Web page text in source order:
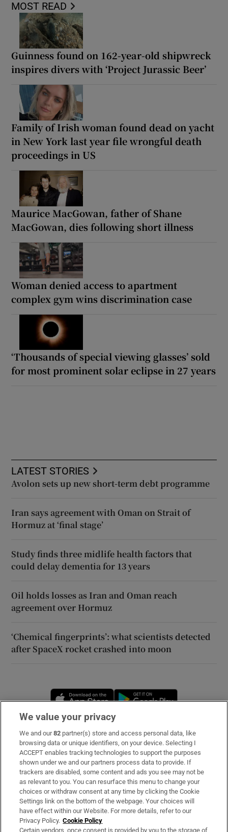
MOST READ
Guinness found on 162-year-old shipwreck
inspires divers with ‘Project Jurassic Beer’
Family of Irish woman found dead on yacht
in New York last year file wrongful death
proceedings in US
Maurice MacGowan, father of Shane
MacGowan, dies following short illness
Woman denied access to apartment
complex gym wins discrimination case
‘Thousands of special viewing glasses’ sold
for most prominent solar eclipse in 27 years
LATEST STORIES
Avolon sets up new short-term debt programme
Iran says agreement with Oman on Strait of
Hormuz at ‘final stage’
Study finds three midlife health factors that
could delay dementia for 13 years
Oil holds losses as Iran and Oman reach
agreement over Hormuz
‘Chemical fingerprints’: what scientists detected
after SpaceX rocket crashed into moon
Opens in new window
Subscribe
Support
About Us
Irish Times Products & Services
OUR PARTNERS
We value your privacy
We and our82 partner(s) store and access personal data, like
browsing data or unique identifiers, on your device. Selecting I
ACCEPT enables tracking technologies to support the purposes
shown under we and our partners process data to provide. If
trackers are disabled, some content and ads you see may not be
as relevant to you. You can resurface this menu to change your
choices or withdraw consent at any time by clicking the Cookie
Settings link on the bottom of the webpage. Your choices will
have effect within our Website. For more details, refer to our
Privacy Policy. Cookie Policy
Certain vendors, once consent is provided by you to the storage of